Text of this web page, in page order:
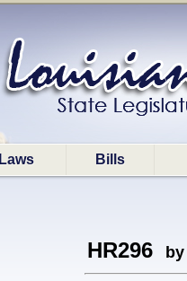
Laws Bills
HR296 by